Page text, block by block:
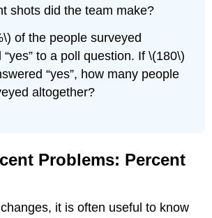
shots did the team make?
of the people surveyed
“yes” to a poll question. If \(180\)
“yes”, how many people
altogether?
Problems: Percent
it is often useful to know